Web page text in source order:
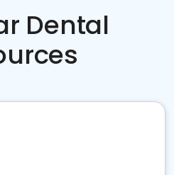
Dental